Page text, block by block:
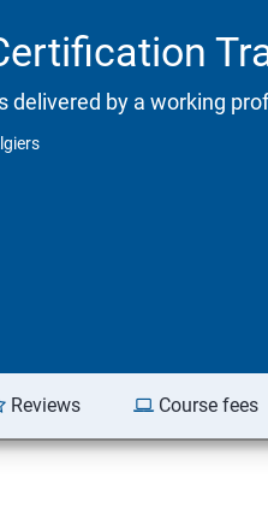
delivered by a working
Reviews Course fees